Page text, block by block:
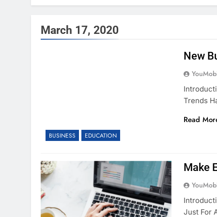
March 17, 2020
BUSINESS EDUCATION
New
Trends
Read
Make
Just For